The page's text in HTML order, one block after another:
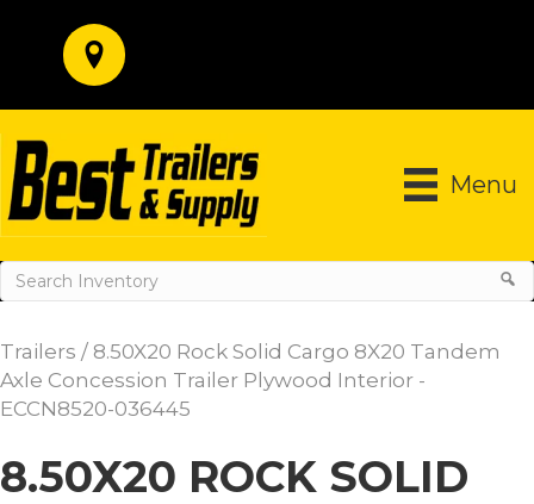
Menu
Trailers / 8.50X20 Rock Solid Cargo 8X20 Tandem
Axle Concession Trailer Plywood Interior -
ECCN8520-036445
8.50X20 ROCK SOLID